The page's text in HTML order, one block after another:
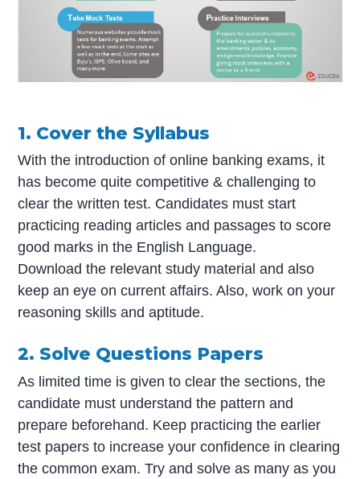
1. Cover the Syllabus
With the introduction of online banking exams, it
has become quite competitive & challenging to
clear the written test. Candidates must start
practicing reading articles and passages to score
good marks in the English Language.
Download the relevant study material and also
keep an eye on current affairs. Also, work on your
reasoning skills and aptitude.
2. Solve Questions Papers
As limited time is given to clear the sections, the
candidate must understand the pattern and
prepare beforehand. Keep practicing the earlier
test papers to increase your confidence in clearing
the common exam. Try and solve as many as you